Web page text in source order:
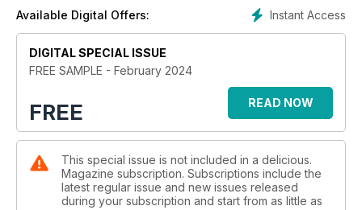
Instant Access
Available Digital Offers:
DIGITAL SPECIAL ISSUE
FREE SAMPLE - February 2024
FREE READ NOW
This special issue is not included in a delicious.
Magazine subscription. Subscriptions include the
latest regular issue and new issues released
during your subscription and start from as little as